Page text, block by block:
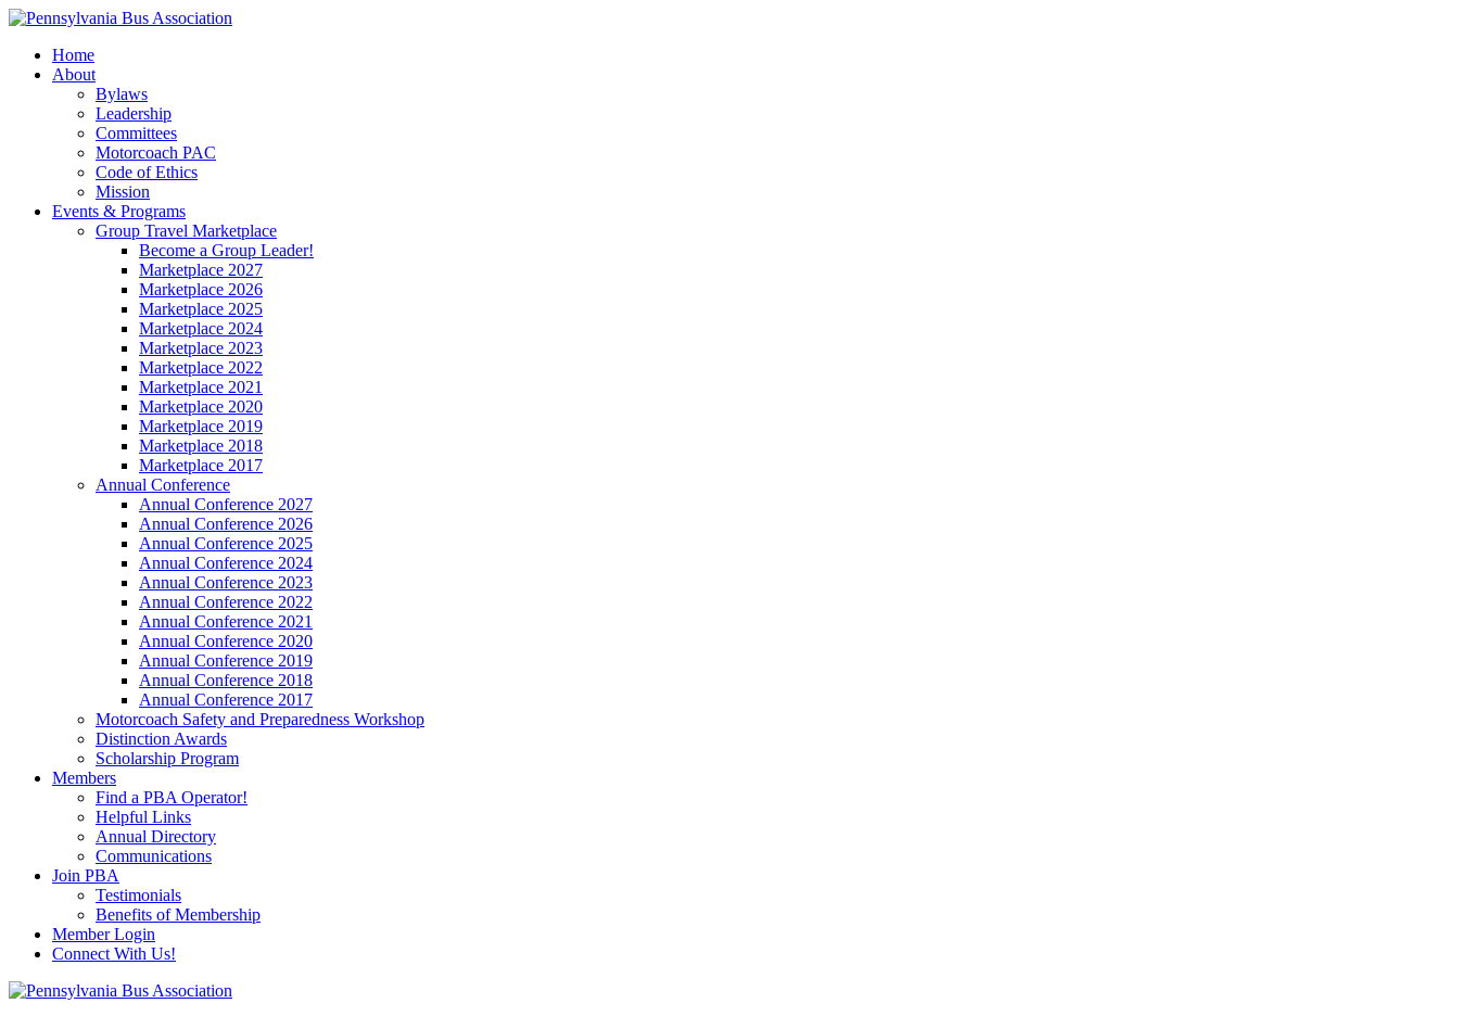
Home
About
Bylaws
Leadership
Committees
Motorcoach PAC
Code of Ethics
Mission
Events & Programs
Group Travel Marketplace
Become a Group Leader!
Marketplace 2027
Marketplace 2026
Marketplace 2025
Marketplace 2024
Marketplace 2023
Marketplace 2022
Marketplace 2021
Marketplace 2020
Marketplace 2019
Marketplace 2018
Marketplace 2017
Annual Conference
Annual Conference 2027
Annual Conference 2026
Annual Conference 2025
Annual Conference 2024
Annual Conference 2023
Annual Conference 2022
Annual Conference 2021
Annual Conference 2020
Annual Conference 2019
Annual Conference 2018
Annual Conference 2017
Motorcoach Safety and Preparedness Workshop
Distinction Awards
Scholarship Program
Members
Find a PBA Operator!
Helpful Links
Annual Directory
Communications
Join PBA
Testimonials
Benefits of Membership
Member Login
Connect With Us!